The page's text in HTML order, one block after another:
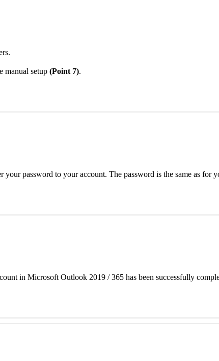
manual setup (Point 7).
password to your account. The password is the same as for
in Microsoft Outlook 2019 / 365 has been successfully